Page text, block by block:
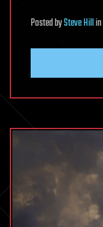
PostedbySteve Hillin